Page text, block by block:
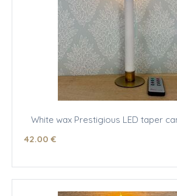
White wax Prestigious LED taper
42.00 €